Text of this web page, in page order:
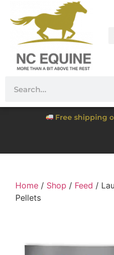
Free shipping
Home / Shop / Feed /
Pellets